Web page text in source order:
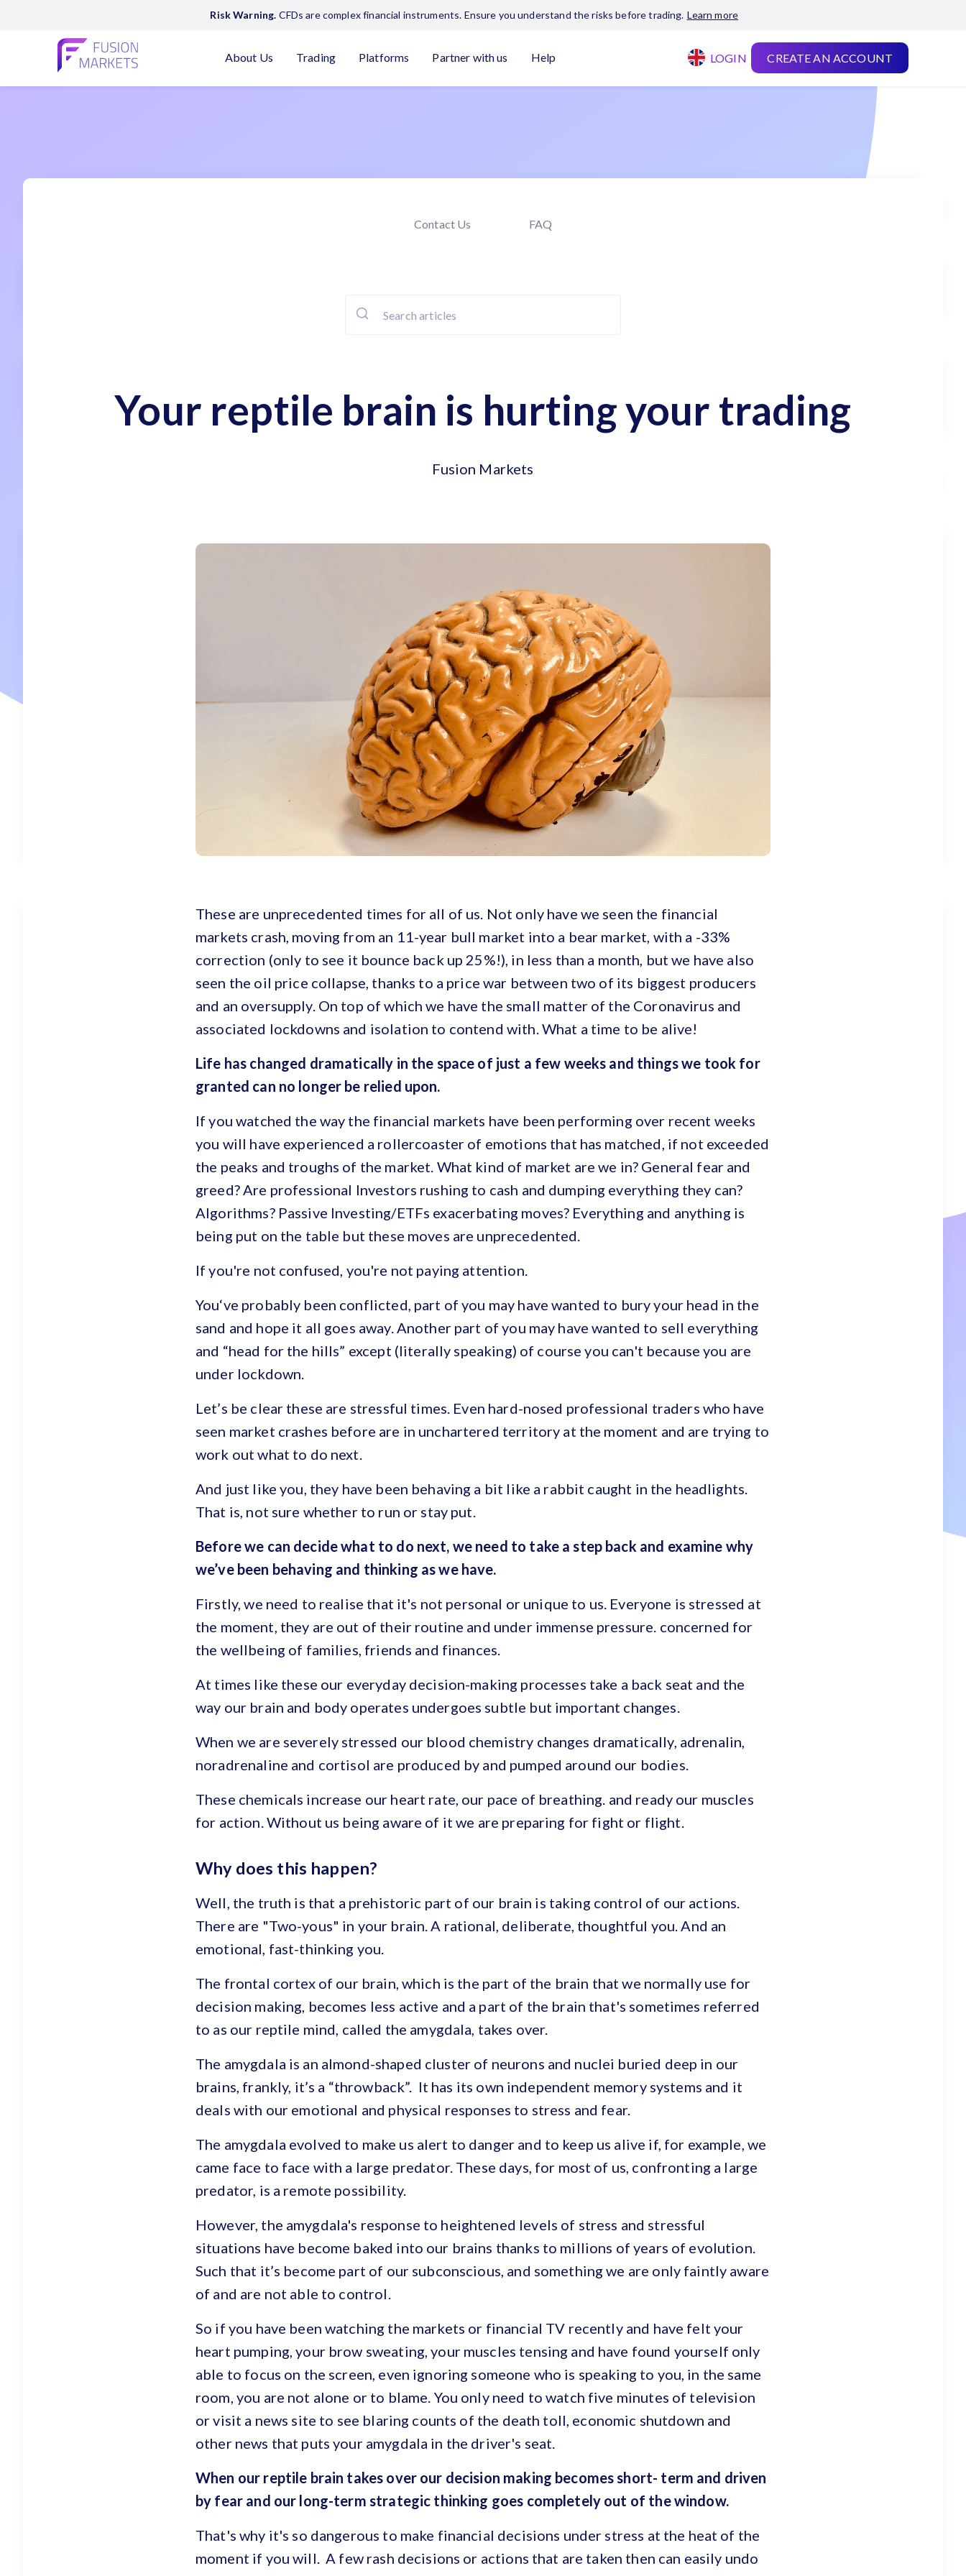
Risk Warning. CFDs are complex financial instruments. Ensure you understand the risks before trading. Learn more
About Us Trading Platforms Partner with us Help LOGIN CREATE AN ACCOUNT
Contact Us FAQ
Your reptile brain is hurting your trading
Fusion Markets
These are unprecedented times for all of us. Not only have we seen the financial
markets crash, moving from an 11-year bull market into a bear market, with a -33%
correction (only to see it bounce back up 25%!), in less than a month, but we have also
seen the oil price collapse, thanks to a price war between two of its biggest producers
and an oversupply. On top of which we have the small matter of the Coronavirus and
associated lockdowns and isolation to contend with. What a time to be alive!
Life has changed dramatically in the space of just a few weeks and things we took for
granted can no longer be relied upon.
If you watched the way the financial markets have been performing over recent weeks
you will have experienced a rollercoaster of emotions that has matched, if not exceeded
the peaks and troughs of the market. What kind of market are we in? General fear and
greed? Are professional Investors rushing to cash and dumping everything they can?
Algorithms? Passive Investing/ETFs exacerbating moves? Everything and anything is
being put on the table but these moves are unprecedented.
If you're not confused, you're not paying attention.
You‘ve probably been conflicted, part of you may have wanted to bury your head in the
sand and hope it all goes away. Another part of you may have wanted to sell everything
and “head for the hills” except (literally speaking) of course you can't because you are
under lockdown.
Let’s be clear these are stressful times. Even hard-nosed professional traders who have
seen market crashes before are in unchartered territory at the moment and are trying to
work out what to do next.
And just like you, they have been behaving a bit like a rabbit caught in the headlights.
That is, not sure whether to run or stay put.
Before we can decide what to do next, we need to take a step back and examine why
we’ve been behaving and thinking as we have.
Firstly, we need to realise that it's not personal or unique to us. Everyone is stressed at
the moment, they are out of their routine and under immense pressure. concerned for
the wellbeing of families, friends and finances.
At times like these our everyday decision-making processes take a back seat and the
way our brain and body operates undergoes subtle but important changes.
When we are severely stressed our blood chemistry changes dramatically, adrenalin,
noradrenaline and cortisol are produced by and pumped around our bodies.
These chemicals increase our heart rate, our pace of breathing. and ready our muscles
for action. Without us being aware of it we are preparing for fight or flight.
Why does this happen?
Well, the truth is that a prehistoric part of our brain is taking control of our actions.
There are "Two-yous" in your brain. A rational, deliberate, thoughtful you. And an
emotional, fast-thinking you.
The frontal cortex of our brain, which is the part of the brain that we normally use for
decision making, becomes less active and a part of the brain that's sometimes referred
to as our reptile mind, called the amygdala, takes over.
The amygdala is an almond-shaped cluster of neurons and nuclei buried deep in our
brains, frankly, it’s a “throwback”. It has its own independent memory systems and it
deals with our emotional and physical responses to stress and fear.
The amygdala evolved to make us alert to danger and to keep us alive if, for example, we
came face to face with a large predator. These days, for most of us, confronting a large
predator, is a remote possibility.
However, the amygdala's response to heightened levels of stress and stressful
situations have become baked into our brains thanks to millions of years of evolution.
Such that it’s become part of our subconscious, and something we are only faintly aware
of and are not able to control.
So if you have been watching the markets or financial TV recently and have felt your
heart pumping, your brow sweating, your muscles tensing and have found yourself only
able to focus on the screen, even ignoring someone who is speaking to you, in the same
room, you are not alone or to blame. You only need to watch five minutes of television
or visit a news site to see blaring counts of the death toll, economic shutdown and
other news that puts your amygdala in the driver's seat.
When our reptile brain takes over our decision making becomes short- term and driven
by fear and our long-term strategic thinking goes completely out of the window.
That's why it's so dangerous to make financial decisions under stress at the heat of the
moment if you will. A few rash decisions or actions that are taken then can easily undo